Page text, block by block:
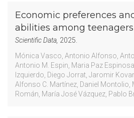
Economic preferences
abilities among
Scientific Data, 2025.
Mónica Vasco Antonio Alfonso
Antonio M. Espin Maria Paz Espinosa
Izquierdo Diego Jorrat Jaromir
Alfonso C. Martínez Daniel Montolio
Román María José Vázquez Pablo